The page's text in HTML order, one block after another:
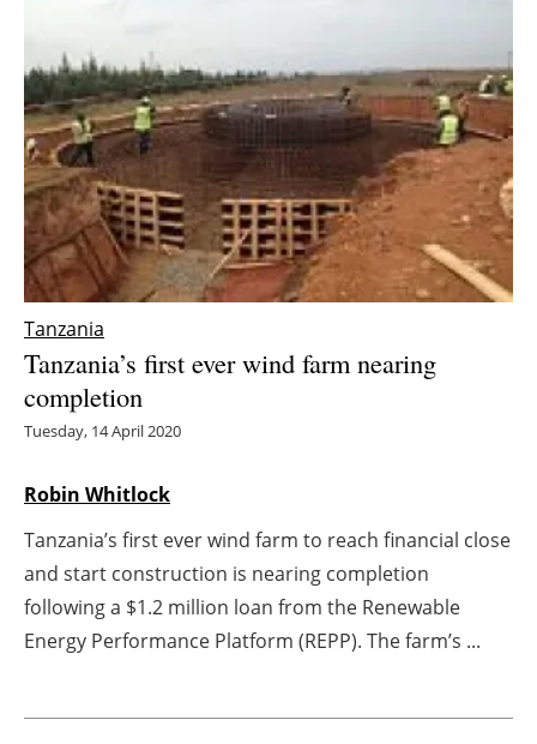
Bioenergy
Other renewables
Storage
Energy saving
Electric/Hybrid
Agenda
Directory
About us
Tanzania
Tanzania’s first ever wind farm nearing
completion
Tuesday, 14 April 2020
Robin Whitlock
Tanzania’s first ever wind farm to reach financial close
and start construction is nearing completion
following a $1.2 million loan from the Renewable
Energy Performance Platform (REPP). The farm’s ...